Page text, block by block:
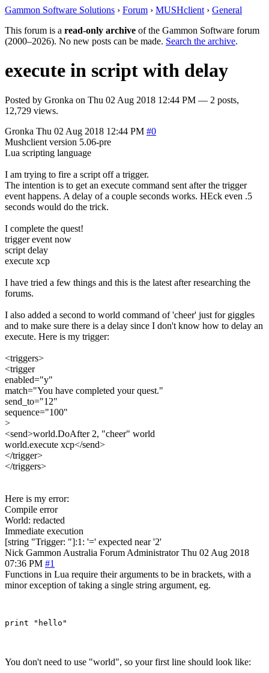
Gammon Software Solutions › Forum › MUSHclient › General
This forum is a read-only archive of the Gammon Software forum
(2000–2026). No new posts can be made. Search the archive.
execute in script with delay
Posted by Gronka on Thu 02 Aug 2018 12:44 PM — 2 posts,
12,729 views.
Gronka Thu 02 Aug 2018 12:44 PM #0
Mushclient version 5.06-pre
Lua scripting language
I am trying to fire a script off a trigger.
The intention is to get an execute command sent after the trigger
event happens. A delay of a couple seconds works. HEck even .5
seconds would do the trick.
I complete the quest!
trigger event now
script delay
execute xcp
I have tried a few things and this is the latest after researching the
forums.
I also added a second to world command of 'cheer' just for giggles
and to make sure there is a delay since I don't know how to delay an
execute. Here is my trigger:
<triggers>
<trigger
enabled="y"
match="You have completed your quest."
send_to="12"
sequence="100"
>
<send>world.DoAfter 2, "cheer" world
world.execute xcp</send>
</trigger>
</triggers>
Here is my error:
Compile error
World: redacted
Immediate execution
[string "Trigger: "]:1: '=' expected near '2'
Nick Gammon Australia Forum Administrator Thu 02 Aug 2018
07:36 PM #1
Functions in Lua require their arguments to be in brackets, with a
minor exception of taking a single string argument, eg.
You don't need to use "world", so your first line should look like: